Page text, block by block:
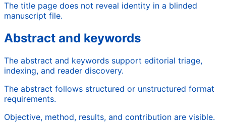
The title page does not reveal identity in a blinded
manuscript file.
Abstract and keywords
The abstract and keywords support editorial triage,
indexing, and reader discovery.
The abstract follows structured or unstructured format
requirements.
Objective, method, results, and contribution are visible.